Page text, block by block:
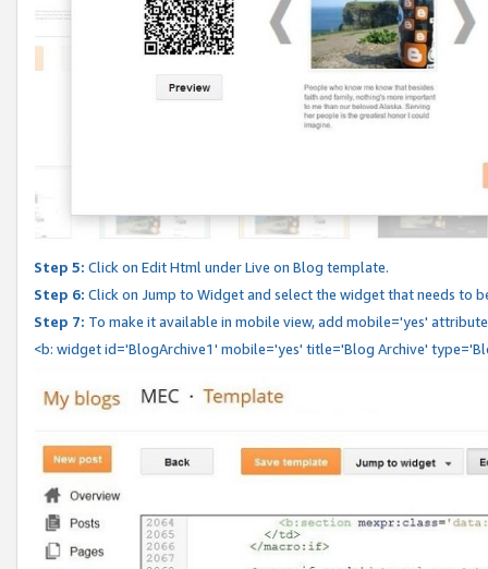
Step 5: Click on Edit Html under Live on Blog template.
Step 6: Click on Jump to Widget and select the widget that needs to
Step 7: To make it available in mobile view, add mobile='yes'
<b: widget id='BlogArchive1' mobile='yes' title='Blog Archive'